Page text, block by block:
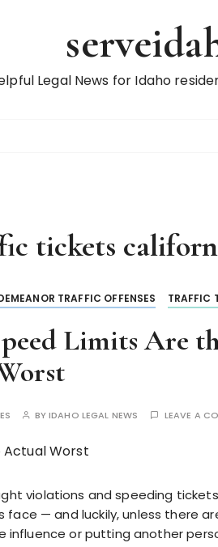
Legal News for Idaho
tickets
TRAFFIC OFFENSES TRAFFIC
Limits Are
BYIDAHO LEGAL NEWS LEAVE A
violations and speeding
— and luckily, unless there
influence or putting another